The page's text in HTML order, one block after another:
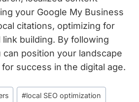
your Google My Business
citations, optimizing for
link building. By following
position your landscape
success in the digital age.
#local SEO optimization